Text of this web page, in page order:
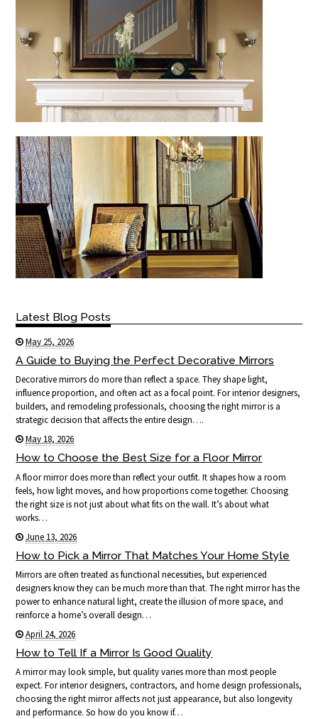
Latest Blog Posts
May 25, 2026
A Guide to Buying the Perfect Decorative Mirrors
Decorative mirrors do more than reflect a space. They shape light,
influence proportion, and often act as a focal point. For interior designers,
builders, and remodeling professionals, choosing the right mirror is a
strategic decision that affects the entire design….
May 18, 2026
How to Choose the Best Size for a Floor Mirror
A floor mirror does more than reflect your outfit. It shapes how a room
feels, how light moves, and how proportions come together. Choosing
the right size is not just about what fits on the wall. It’s about what
works…
June 13, 2026
How to Pick a Mirror That Matches Your Home Style
Mirrors are often treated as functional necessities, but experienced
designers know they can be much more than that. The right mirror has the
power to enhance natural light, create the illusion of more space, and
reinforce a home’s overall design…
April 24, 2026
How to Tell If a Mirror Is Good Quality
A mirror may look simple, but quality varies more than most people
expect. For interior designers, contractors, and home design professionals,
choosing the right mirror affects not just appearance, but also longevity
and performance. So how do you know if…